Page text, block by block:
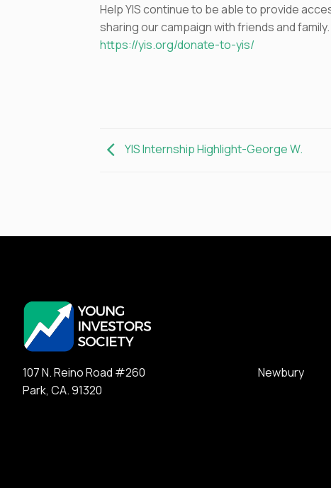
Help YIS continue to be able to provide
sharing our campaign with friends and family.
https://yis.org/donate-to-yis/
YIS Internship Highlight-George W.
107 N. Reino Road #260 Newbury
Park, CA. 91320